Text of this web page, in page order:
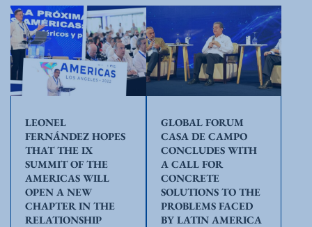
LEONEL
FERNÁNDEZ HOPES
THAT THE IX
SUMMIT OF THE
AMERICAS WILL
OPEN A NEW
CHAPTER IN THE
RELATIONSHIP
GLOBAL FORUM
CASA DE CAMPO
CONCLUDES WITH
A CALL FOR
CONCRETE
SOLUTIONS TO THE
PROBLEMS FACED
BY LATIN AMERICA